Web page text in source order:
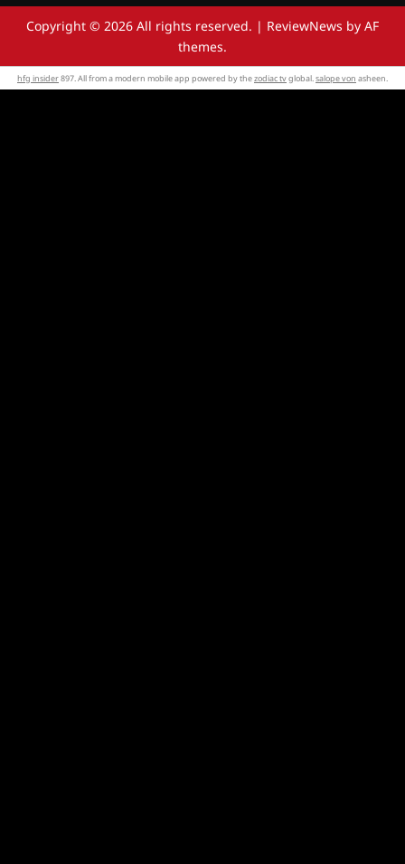
Copyright © 2026 All rights reserved. | ReviewNews by AF
themes.
hfg insider897. All from a modern mobile app powered by thezodiac tvglobal. salope von asheen.